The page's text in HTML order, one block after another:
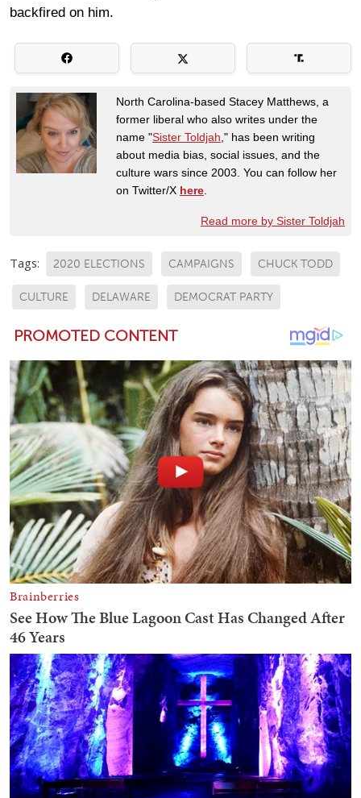
backfired on him.
North Carolina-based Stacey Matthews, a
former liberal who also writes under the
name "Sister Toldjah ," has been writing
about media bias, social issues, and the
culture wars since 2003. You can follow her
on Twitter/X here
Read more by Sister Toldjah
Tags: 2020 ELECTIONS CAMPAIGNS CHUCK TODD
CULTURE DELAWARE DEMOCRAT PARTY